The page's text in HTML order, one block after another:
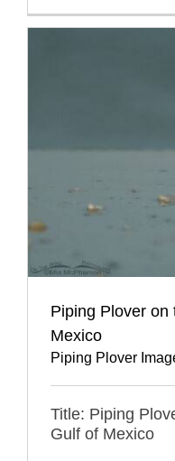
Piping Plover on
Mexico
Piping Plover
Title: Piping
Gulf of Mexico